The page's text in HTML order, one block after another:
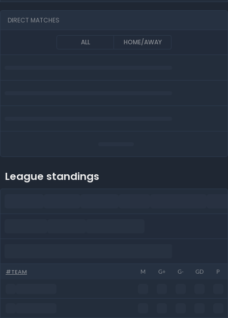
DIRECT MATCHES
ALL HOME/AWAY
League standings
#TEAM M G+ G- GD P